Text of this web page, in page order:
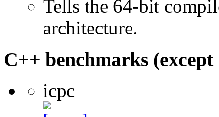
Tells the 64-bit
architecture.
C++ benchmarks (except
icpc